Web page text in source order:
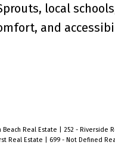
local
and
Beach Real Estate 252 - Riverside
Real Estate 699 - Not Defined